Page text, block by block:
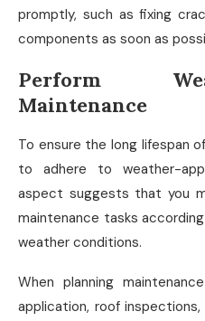
promptly, such as fixing
components as soon as
Perform
Maintenance
To ensure the long lifespan
to adhere to weather-
aspect suggests that you
maintenance tasks
weather conditions.
When planning
application, roof